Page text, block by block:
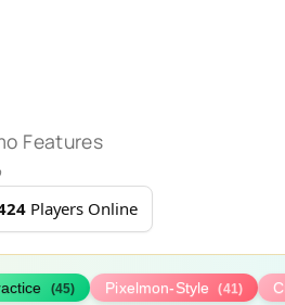
Features
Players Online
(45) Pixelmon-Style (41)